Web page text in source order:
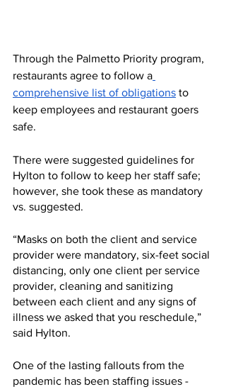
Through the Palmetto Priority program,
restaurants agree to follow a
comprehensive list of obligations to
keep employees and restaurant goers
safe.
There were suggested guidelines for
Hylton to follow to keep her staff safe;
however, she took these as mandatory
vs. suggested.
“Masks on both the client and service
provider were mandatory, six-feet social
distancing, only one client per service
provider, cleaning and sanitizing
between each client and any signs of
illness we asked that you reschedule,”
said Hylton.
One of the lasting fallouts from the
pandemic has been staffing issues -